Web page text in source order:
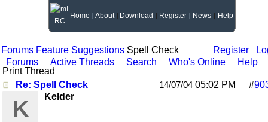
Home About Download Register News Help
Register
Forums Feature Suggestions Spell Check
Forums
Active Threads Search Who's Online
Help
Print Thread
Re: Spell Check
#
14/07/04 05:02 PM
K Kelder